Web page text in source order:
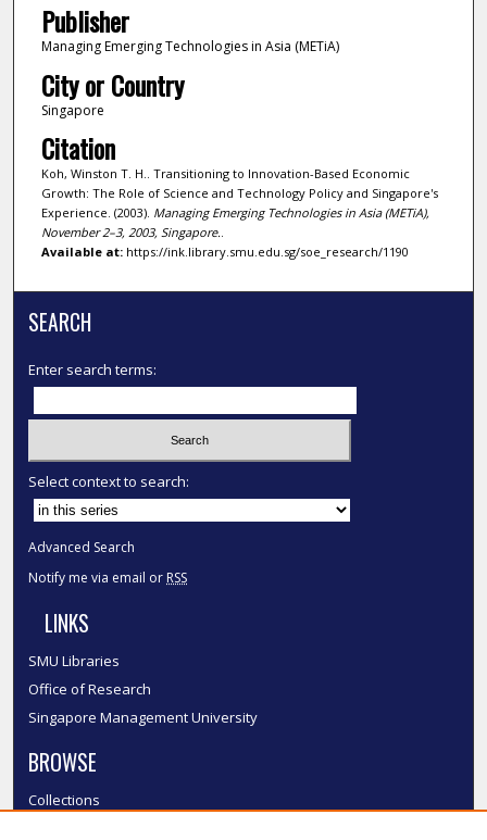
Publisher
Managing Emerging Technologies in Asia (METiA)
City or Country
Singapore
Citation
Koh, Winston T. H.. Transitioning to Innovation-Based Economic
Growth: The Role of Science and Technology Policy and Singapore's
Experience. (2003). Managing Emerging Technologies in Asia (METiA),
November 2–3, 2003, Singapore..
Available at:https://ink.library.smu.edu.sg/soe_research/1190
SEARCH
Enter search terms:
Select context to search:
Advanced Search
Notify me via email or RSS
LINKS
SMU Libraries
Office of Research
Singapore Management University
BROWSE
Collections